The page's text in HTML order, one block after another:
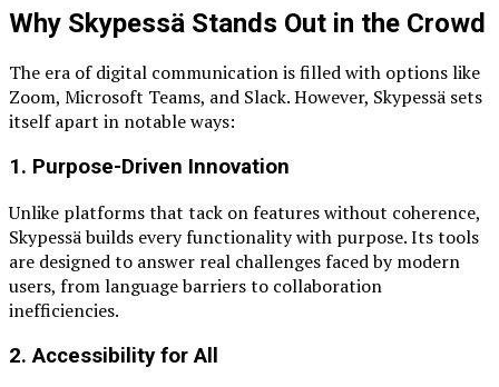
Why Skypessä Stands Out in the Crowd
The era of digital communication is filled with options like
Zoom, Microsoft Teams, and Slack. However, Skypessä sets
itself apart in notable ways:
1. Purpose-Driven Innovation
Unlike platforms that tack on features without coherence,
Skypessä builds every functionality with purpose. Its tools
are designed to answer real challenges faced by modern
users, from language barriers to collaboration
inefficiencies.
2.Accessibility for All